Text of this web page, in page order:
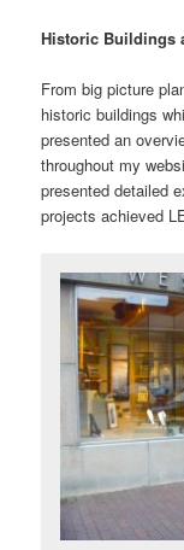
Historic Buildings
From big picture
historic buildings
presented an
throughout my
presented detailed
projects achieved